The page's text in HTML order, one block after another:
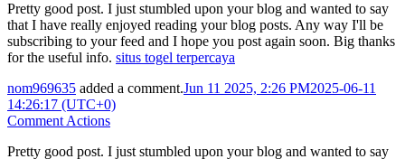
Pretty good post. I just stumbled upon your blog and wanted to say
that I have really enjoyed reading your blog posts. Any way I'll be
subscribing to your feed and I hope you post again soon. Big thanks
for the useful info. situs togel terpercaya
nom969635 added a comment.Jun 11 2025, 2:26 PM2025-06-11
14:26:17 (UTC+0)
Comment Actions
Pretty good post. I just stumbled upon your blog and wanted to say